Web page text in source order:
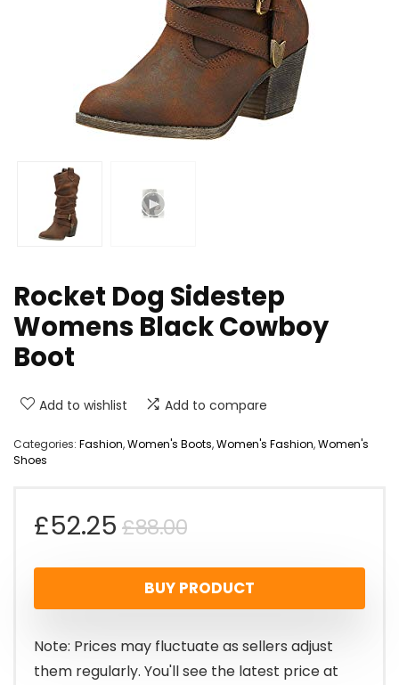
Rocket Dog Sidestep
Womens Black Cowboy
Boot
Add to wishlist Add to compare
Categories: Fashion,Women's Boots,Women's Fashion,Women's
Shoes
£88.00Original
price
was:
£88.00.
£52.25
Current
price
is:
£52.25.
BUY PRODUCT
Note: Prices may fluctuate as sellers adjust
them regularly. You'll see the latest price at